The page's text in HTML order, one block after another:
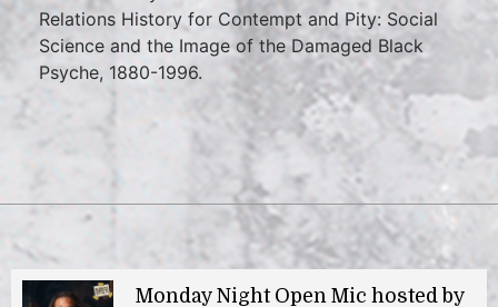
Relations History for Contempt and Pity: Social
Science and the Image of the Damaged Black
Psyche, 1880-1996.
Monday Night Open Mic hosted by